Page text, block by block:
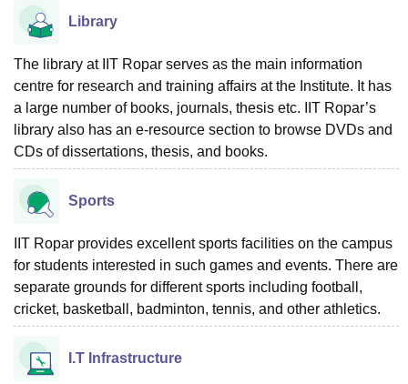
Library
The library at IIT Ropar serves as the main information
centre for research and training affairs at the Institute. It has
a large number of books, journals, thesis etc. IIT Ropar’s
library also has an e-resource section to browse DVDs and
CDs of dissertations, thesis, and books.
Sports
IIT Ropar provides excellent sports facilities on the campus
for students interested in such games and events. There are
separate grounds for different sports including football,
cricket, basketball, badminton, tennis, and other athletics.
I.T Infrastructure